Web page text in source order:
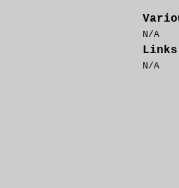
N/A
Links
N/A